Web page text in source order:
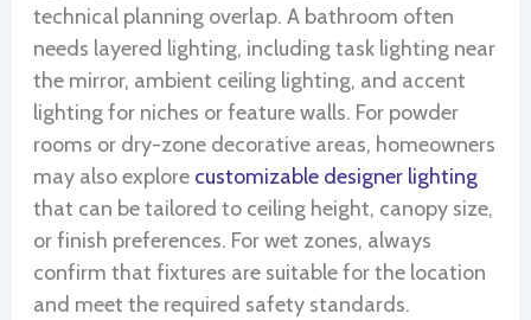
technical planning overlap. A bathroom often
needs layered lighting, including task lighting near
the mirror, ambient ceiling lighting, and accent
lighting for niches or feature walls. For powder
rooms or dry-zone decorative areas, homeowners
may also explore customizable designer lighting
that can be tailored to ceiling height, canopy size,
or finish preferences. For wet zones, always
confirm that fixtures are suitable for the location
and meet the required safety standards.